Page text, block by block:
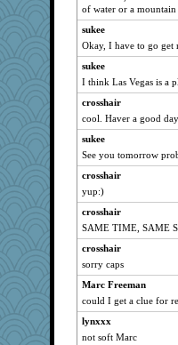
GraceM
janeybird
lideola
the saint
earth
freckledcat
Monnie
suncat
Tulipp
bs18
Doll414
nadav
Virginia Strout
saphyre
cjmomma
Leaf
of water or a
sukee
Okay, I have to go get
sukee
I think Las Vegas is a
crosshair
cool. Haver a good
sukee
See you tomorrow
crosshair
yup:)
crosshair
SAME TIME, SAME
crosshair
sorry caps
Marc Freeman
could I get a clue for
lynxxx
not soft Marc